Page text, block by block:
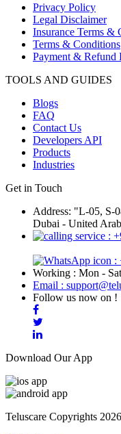
Privacy Policy
Legal Disclaimer
Insurance Terms &
Terms & Conditions
Payment & Refund
TOOLS AND GUIDES
Blogs
FAQ
Contact Us
Developers API
Products
Industries
Get in Touch
Address: "L-05, S-
Dubai - United
:
:
Working : Mon -
Email :
Follow us now on !
Download Our App
Teluscare Copyrights